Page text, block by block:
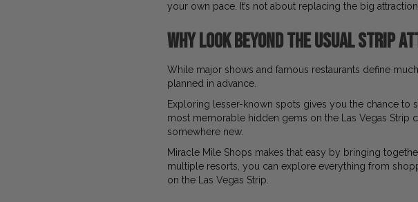
your own pace. It’s not about replacing the big
Why Look Beyond the Usual Strip
While major shows and famous restaurants define
planned in advance.
Exploring lesser-known spots gives you the chance
most memorable hidden gems on the Las Vegas
somewhere new.
Miracle Mile Shops makes that easy by bringing
multiple resorts, you can explore everything from
on the Las Vegas Strip.